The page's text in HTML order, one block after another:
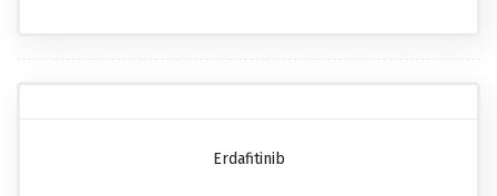
Erdafitinib